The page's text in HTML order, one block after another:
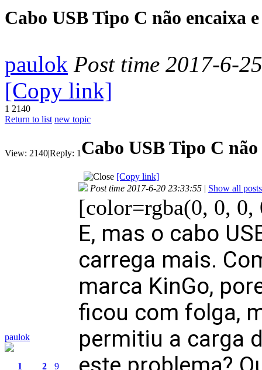
Cabo USB Tipo C não encaixa
paulok Post time 2017-6-
[Copy link]
1 2140
Return to list new topic
View: 2140|Reply: 1 Cabo USB Tipo C
[Copy link]
paulok
1
2
9
Post time 2017-6-20 23:33:55 | Show all posts
[color=rgba(0, 0, 0,
E, mas o cabo
carrega mais.
marca KinGo,
ficou com folga,
permitiu a carga